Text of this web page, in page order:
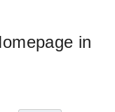
in